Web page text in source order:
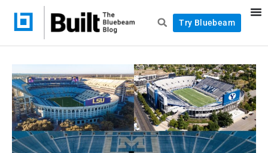
Try Bluebeam